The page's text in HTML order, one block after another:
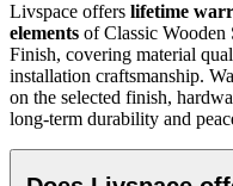
Livspace offers lifetime
elements of Classic
Finish, covering material
installation craftsmanship.
on the selected finish,
long-term durability and